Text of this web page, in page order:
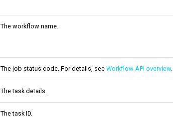
The workflow name.
The job status code. For details, see Workflow API overview.
The task details.
The task ID.